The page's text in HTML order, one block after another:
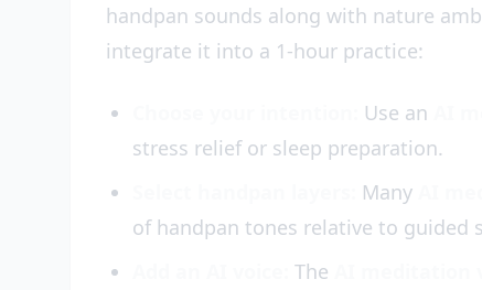
handpan sounds along with nature
integrate it into a 1-hour practice:
Use an
stress relief or sleep preparation.
Many
of handpan tones relative to guided
The